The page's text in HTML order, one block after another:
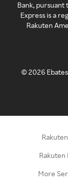
Bank, pursuant
Express is a
Rakuten
©2026
Rakuten
More